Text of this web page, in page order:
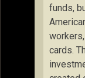
funds,
cards.